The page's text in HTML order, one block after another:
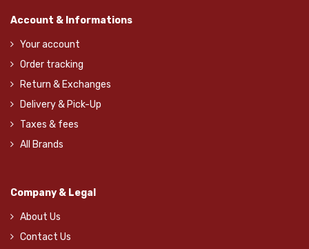
Account & Informations
Your account
Order tracking
Return & Exchanges
Delivery & Pick-Up
Taxes & fees
All Brands
Company & Legal
About Us
Contact Us